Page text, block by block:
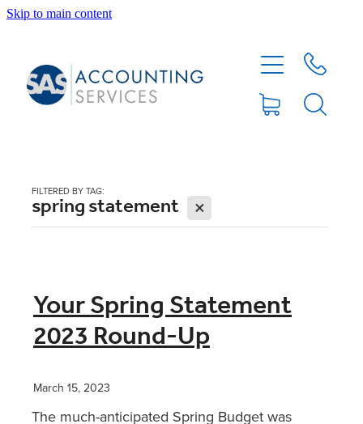
Skip to main content
FILTERED BY TAG:
spring statement X
Your Spring Statement
2023 Round-Up
March 15, 2023
The much-anticipated Spring Budget was
ABOUT
BLOG
XERO TIPS
XERO TRAINING